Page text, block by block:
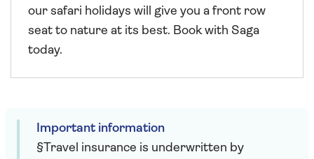
our safari holidays will give you a front row
seat to nature at its best. Book with Saga
today.
Important information
§Travel insurance is underwritten by